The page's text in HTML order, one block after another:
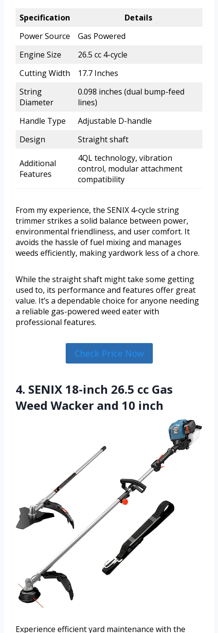
Specification
Details
Power Source
Gas Powered
Engine Size
26.5 cc 4-cycle
Cutting Width
17.7 Inches
String
Diameter
0.098 inches (dual bump-feed
lines)
Handle Type
Adjustable D-handle
Design
Straight shaft
Additional
Features
4QL technology, vibration
control, modular attachment
compatibility
From my experience, the SENIX 4-cycle string
trimmer strikes a solid balance between power,
environmental friendliness, and user comfort. It
avoids the hassle of fuel mixing and manages
weeds efficiently, making yardwork less of a chore.
While the straight shaft might take some getting
used to, its performance and features offer great
value. It’s a dependable choice for anyone needing
a reliable gas-powered weed eater with
professional features.
Check Price Now
4. SENIX 18-inch 26.5 cc Gas
Weed Wacker and 10 inch
Experience efficient yard maintenance with the